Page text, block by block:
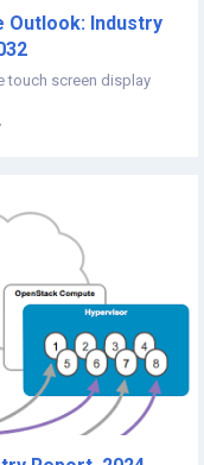
Outlook: Industry
touch screen display